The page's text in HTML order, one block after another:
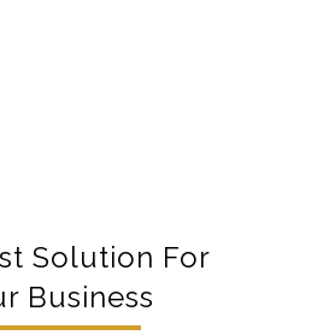
Solution For
Business